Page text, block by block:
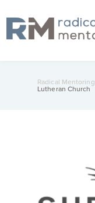
Radical Mentoring
Lutheran Church